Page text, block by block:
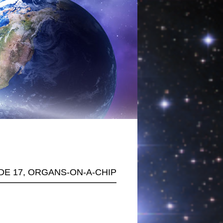
17, ORGANS-ON-A-CHIP